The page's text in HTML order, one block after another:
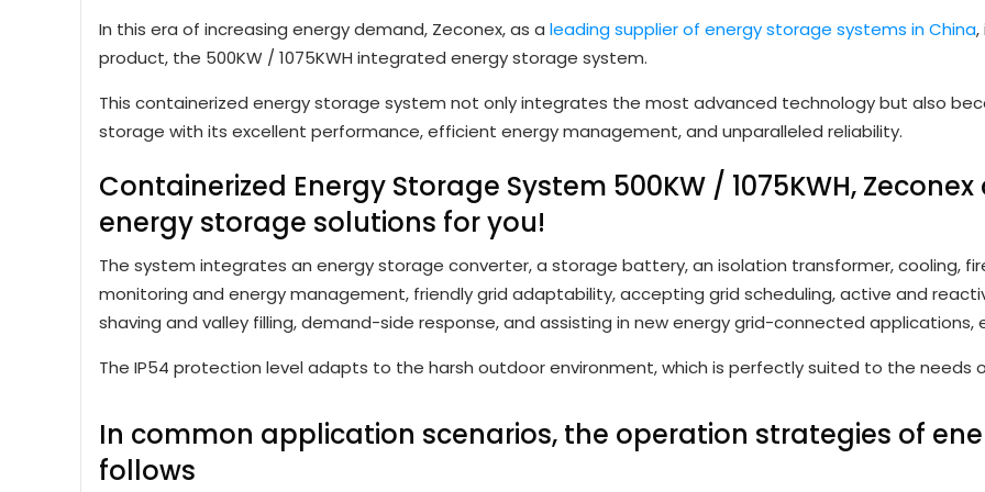
In this era of increasing energy demand, Zeconex, as a leading supplier of energy storage systems in China
product, the 500KW / 1075KWH integrated energy storage system.
This containerized energy storage system not only integrates the most advanced technology but also
storage with its excellent performance, efficient energy management, and unparalleled reliability.
Containerized Energy Storage System 500KW / 1075KWH, Zeconex
energy storage solutions for you!
The system integrates an energy storage converter, a storage battery, an isolation transformer, cooling,
monitoring and energy management, friendly grid adaptability, accepting grid scheduling, active and
shaving and valley filling, demand-side response, and assisting in new energy grid-connected applications,
The IP54 protection level adapts to the harsh outdoor environment, which is perfectly suited to the needs
In common application scenarios, the operation strategies of
follows